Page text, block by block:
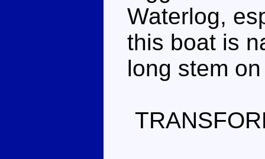
Waterlog,
this boat is
long stem